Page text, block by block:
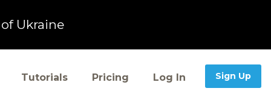
Ukraine
Tutorials Pricing Log In Sign Up